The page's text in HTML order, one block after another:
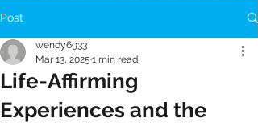
Post
Life-Affirming
Experiences and the
wendy6933
Mar 13, 2025 1 min read